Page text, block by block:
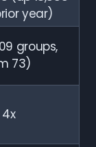
year)
groups,
73)